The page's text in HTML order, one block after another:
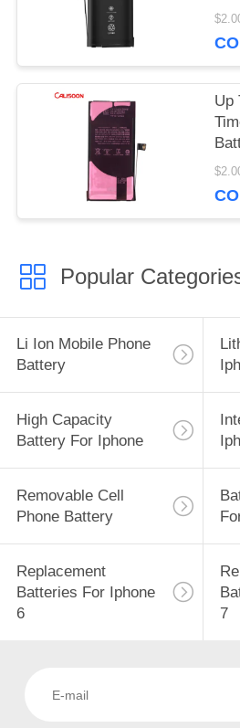
Up
Popular
Li Ion Mobile Phone
Battery
High Capacity
Battery For Iphone
Removable Cell
Phone Battery
Replacement
Batteries For Iphone
6
7